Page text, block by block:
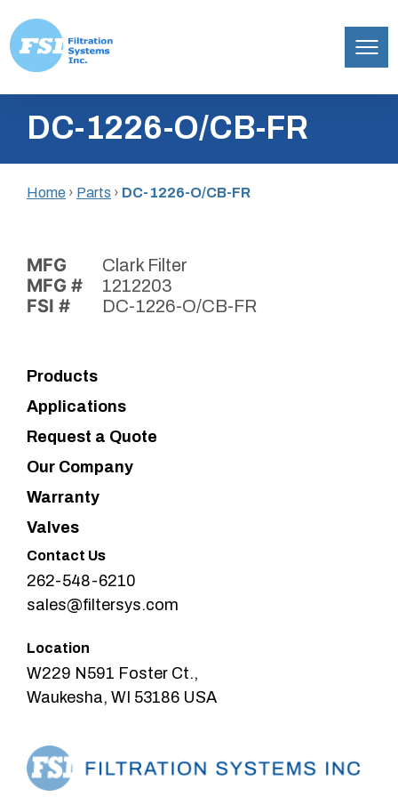
content
Inc.DC-1226-O/CB-FR
Home › Parts › DC-1226-O/CB-FR
MFG Clark Filter
MFG # 1212203
FSI # DC-1226-O/CB-FR
Products
Applications
Request a Quote
Our Company
Warranty
Valves
Contact Us
262-548-6210
sales@filtersys.com
Location
W229 N591 Foster Ct.,
Waukesha, WI 53186 USA